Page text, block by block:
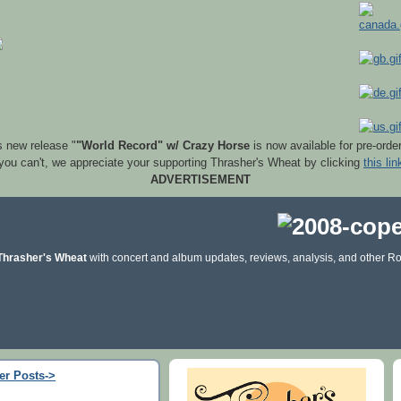
new release ""World Record" w/ Crazy Horseis now available for pre-
can't, we appreciate your supporting Thrasher's Wheat by clicking this
ADVERTISEMENT
Wheat with concert and album updates, reviews, analysis, and other
Posts->